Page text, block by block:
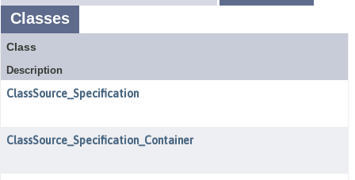
Classes
Class
Description
ClassSource_Specification
ClassSource_Specification_Container